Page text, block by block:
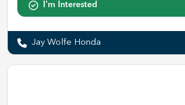
I'm Interested
Jay Wolfe Honda